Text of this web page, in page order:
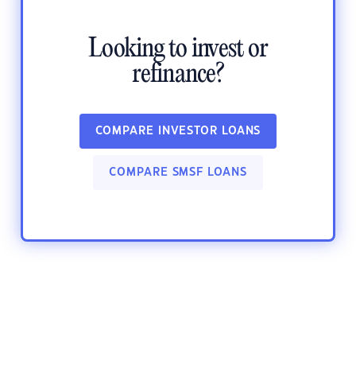
Looking to invest or
refinance?
COMPARE INVESTOR LOANS
COMPARE SMSF LOANS